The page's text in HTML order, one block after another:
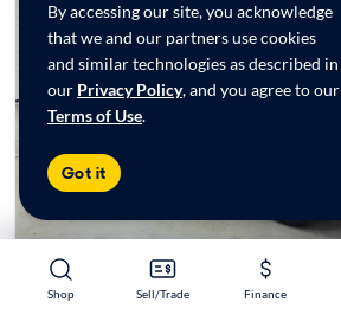
Shop Sell/Trade Finance
Shop Sell/Trade Finance
By accessing our site, you acknowledge
that we and our partners use cookies
and similar technologies as described in
our Privacy Policy, and you agree to our
Terms of Use.
Got it